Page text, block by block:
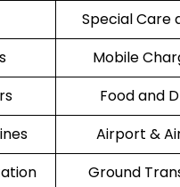
Special Care
Mobile
Food and
Airport &
Ground